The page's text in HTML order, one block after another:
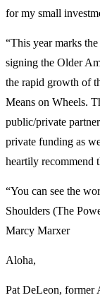
for my small
“This year marks
signing the Older
the rapid growth of
Means on Wheels.
public/private
private funding as
heartily recommend
“You can see the
Shoulders (The
Marcy Marxer
Aloha,
Pat DeLeon, former